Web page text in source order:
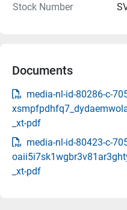
Stock Number
Documents
media-nl-id-80286-c-
_xt-pdf
media-nl-id-80423-c-
_xt-pdf